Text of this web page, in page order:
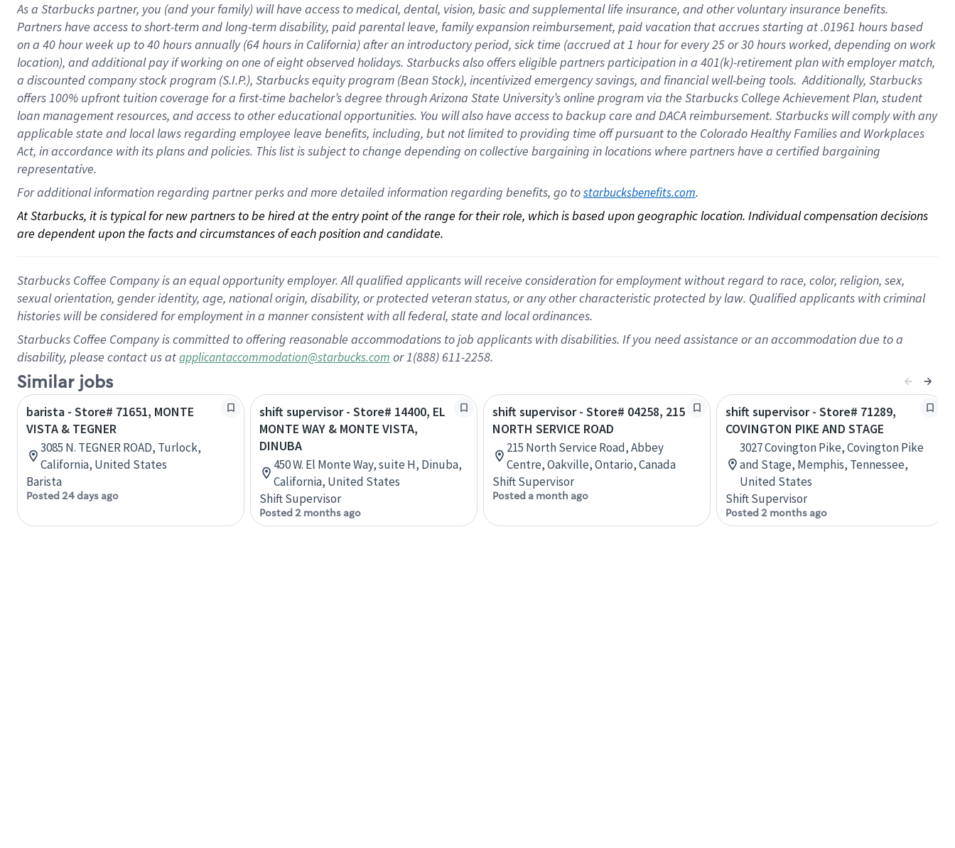
As a Starbuckspartner, you (and your family) will have access to medical, dental, vision, basicand supplementallife insurance, andother voluntary insurance benefits.
Partners have access toshort-term and long-term disability, paid parental leave, familyexpansionreimbursement, paid vacation thataccrues starting at .01961 hours based
on a 40 hourweek up to40 hoursannually (64 hoursin California)after an introductory period, sick time (accrued at1 hour for every25 or 30 hours worked, depending on work
location), andadditional payif working onone ofeightobservedholidays. Starbucks also offerseligible partnersparticipation in a 401(k)-retirementplan with employer match,
a discounted company stockprogram (S.I.P.), Starbucks equity program (Bean Stock), incentivizedemergency savings, and financial well-being tools.Additionally, Starbucks
offers100% upfront tuitioncoverage for a first-time bachelor’s degree through Arizona State University’s online program via the Starbucks College Achievement Plan, student
loan management resources, and access to other educationalopportunities. You will also have access to backup care andDACA reimbursement. Starbucks willcomply withany
applicable state and local lawsregarding employee leave benefits, including, but not limited to providing time offpursuant to the Colorado Healthy Families and Workplaces
Act, in accordance withitsplans andpolicies. This list is subject to change depending on collective bargaining in locations where partners have a certified bargaining
representative.
For additional information regarding partner perks and more detailed information regarding benefits, go to starbucksbenefits.com.
At Starbucks, it is typical for new partners to be hired at the entry point of the range for their role, which is based upon geographic location. Individual compensation decisions
are dependent upon the facts and circumstances of each position and candidate.
Starbucks Coffee Company is an equal opportunity employer. All qualified applicants will receive consideration for employment without regard to race, color, religion, sex,
sexual orientation, gender identity, age, national origin, disability, or protected veteran status, or any other characteristic protected by law. Qualified applicants with criminal
histories will be considered for employment in a manner consistent with all federal, state and local ordinances.
Starbucks Coffee Company is committed to offering reasonable accommodations to job applicants with disabilities. If you need assistance or an accommodation due to a
disability, please contact us atapplicantaccommodation@starbucks.com or 1(888) 611-2258.
Similar jobs
barista - Store# 71651, MONTE
VISTA & TEGNER
3085 N. TEGNER ROAD, Turlock,
California, United States
Barista
Posted 24 days ago
shift supervisor - Store# 14400, EL
MONTE WAY & MONTE VISTA,
DINUBA
450 W. El Monte Way, suite H, Dinuba,
California, United States
Shift Supervisor
Posted 2 months ago
shift supervisor - Store# 04258, 215
NORTH SERVICE ROAD
215 North Service Road, Abbey
Centre, Oakville, Ontario, Canada
Shift Supervisor
Posted a month ago
shift supervisor - Store# 71289,
COVINGTON PIKE AND STAGE
3027 Covington Pike, Covington Pike
and Stage, Memphis, Tennessee,
United States
Shift Supervisor
Posted 2 months ago